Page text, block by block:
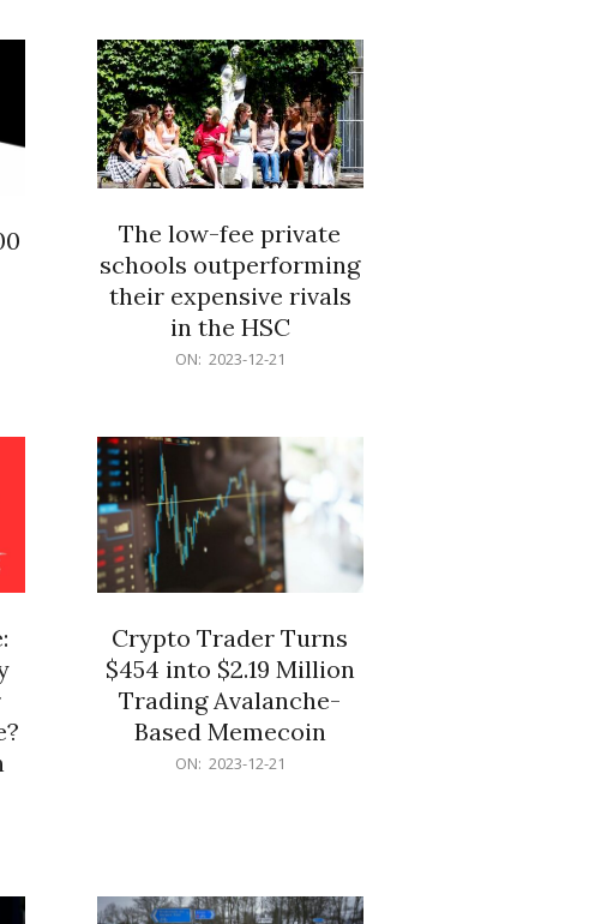
The low-fee private
schools outperforming
their expensive rivals
in the HSC
ON: 2023-12-21
Crypto Trader Turns
$454 into $2.19 Million
Trading Avalanche-
Based Memecoin
ON: 2023-12-21